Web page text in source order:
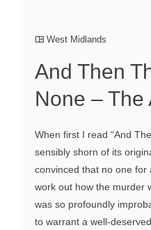
West Midlands
And Then
None – The
When first I read “And
sensibly shorn of its
convinced that no one for
work out how the murder
was so profoundly
to warrant a well-